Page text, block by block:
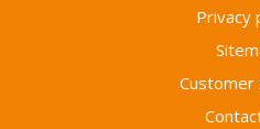
Privacy
Customer